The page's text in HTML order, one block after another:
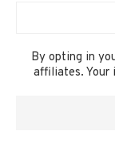
By opting in
affiliates. Your